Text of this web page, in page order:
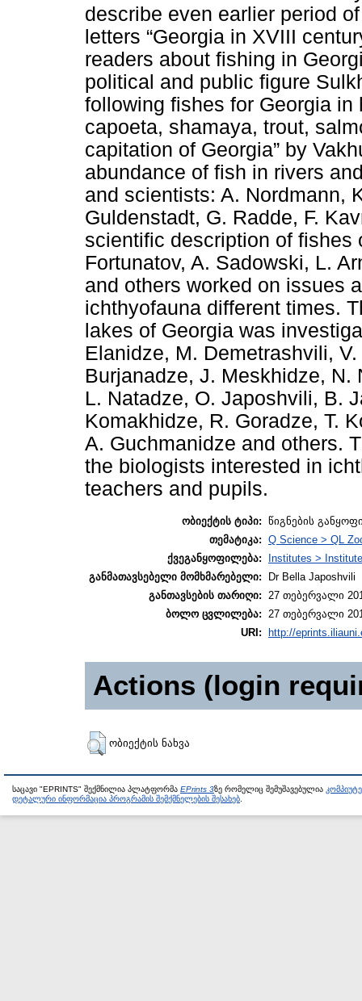
describe even earlier period
letters “Georgia in XVIII
readers about fishing in
political and public figure
following fishes for Georgia
capoeta, shamaya, trout,
capitation of Georgia” by
abundance of fish in rivers
and scientists: A. Nordmann,
Guldenstadt, G. Radde, F.
scientific description of fishes
Fortunatov, A. Sadowski, L.
and others worked on issues
ichthyofauna different times.
lakes of Georgia was
Elanidze, M. Demetrashvili,
Burjanadze, J. Meskhidze,
L. Natadze, O. Japoshvili, B.
Komakhidze, R. Goradze, T.
A. Guchmanidze and others.
the biologists interested in
teachers and pupils.
ობიექტის ტიპი: წიგნების
თემატიკა: Q Science > QL
ქვეგანყოფილება:
Institutes >
განმათავსებელი მომხმარებელი:
Dr Bella Japoshvili
განთავსების თარიღი:
27 თებერვალი
ბოლო ცვლილება:
27 თებერვალი
URI:
http://
Actions (login
ობიექტის ნახვა
საცავი "EPRINTS" შექმნილია პლატფორმა EPrints 3ზე რომელიც შემუშავებულია
დეტალური ინფორმაცია პროგრამის შემქმნელების შესახებ